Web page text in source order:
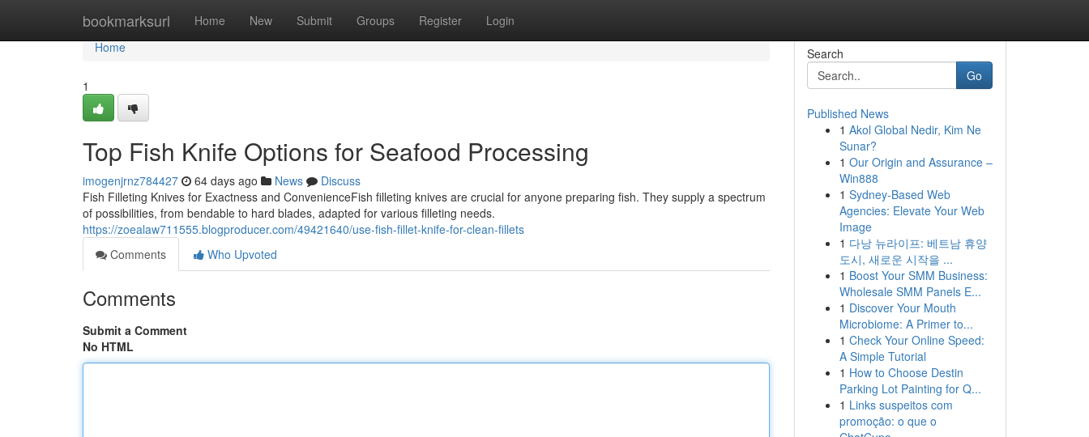
bookmarksurl Home New Submit Groups Register Login
Home
Home
1
Top Fish Knife Options for Seafood Processing
imogenjrnz784427 64 days ago News
Discuss
Fish Filleting Knives for Exactness and ConvenienceFish filleting knives are crucial for anyone preparing fish. They supply a spectrum
of possibilities, from bendable to hard blades, adapted for various filleting needs.
https://zoealaw711555.blogproducer.com/49421640/use-fish-fillet-knife-for-clean-fillets
Comments
Who Upvoted
Comments
Submit a Comment
No HTML
Search
Go
Published News
1 Akol Global Nedir, Kim Ne
Sunar?
1 Our Origin and Assurance –
Win888
1 Sydney-Based Web
Agencies: Elevate Your Web
Image
1 다낭 뉴라이프: 베트남 휴양
도시, 새로운 시작을 ...
1 Boost Your SMM Business:
Wholesale SMM Panels E...
1 Discover Your Mouth
Microbiome: A Primer to...
1 Check Your Online Speed:
A Simple Tutorial
1 How to Choose Destin
Parking Lot Painting for Q...
1 Links suspeitos com
promoção: o que o